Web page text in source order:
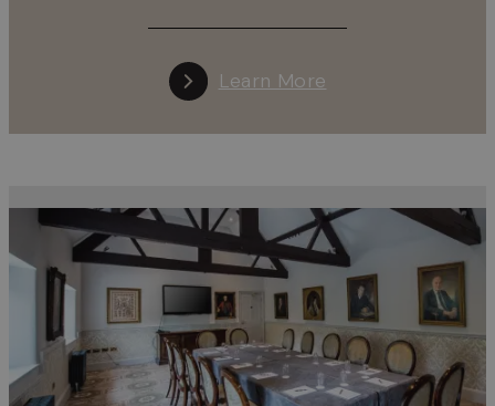
Learn More